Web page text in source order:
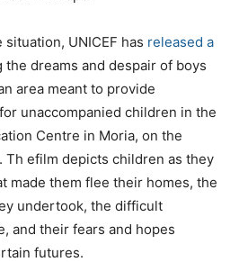
UNICEF has released a
the dreams and despair of boys
area meant to provide
unaccompanied children in the
Centre in Moria, on the
Th efilm depicts children as they
made them flee their homes, the
undertook, the difficult
and their fears and hopes
futures.